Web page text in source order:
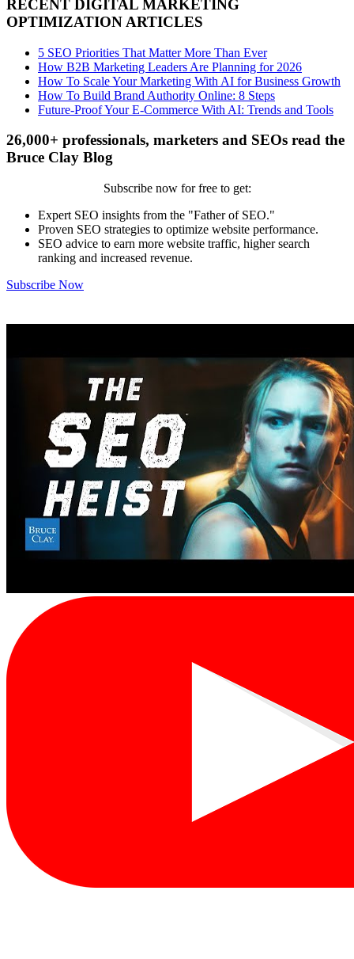
RECENT DIGITAL MARKETING
OPTIMIZATION ARTICLES
5 SEO Priorities That Matter More Than Ever
How B2B Marketing Leaders Are Planning for 2026
How To Scale Your Marketing With AI for Business Growth
How To Build Brand Authority Online: 8 Steps
Future-Proof Your E-Commerce With AI: Trends and Tools
26,000+ professionals, marketers and SEOs read the
Bruce Clay Blog
Subscribe now for free to get:
Expert SEO insights from the "Father of SEO."
Proven SEO strategies to optimize website performance.
SEO advice to earn more website traffic, higher search
ranking and increased revenue.
Subscribe Now